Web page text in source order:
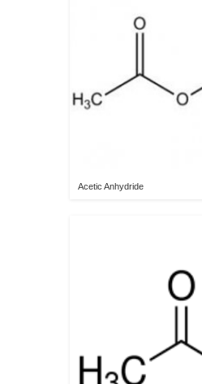
Acetic Anhydride